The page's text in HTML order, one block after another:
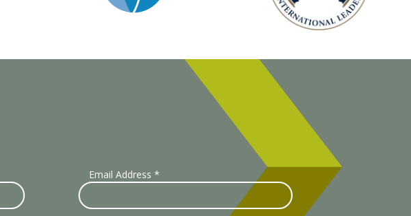
Email Address *